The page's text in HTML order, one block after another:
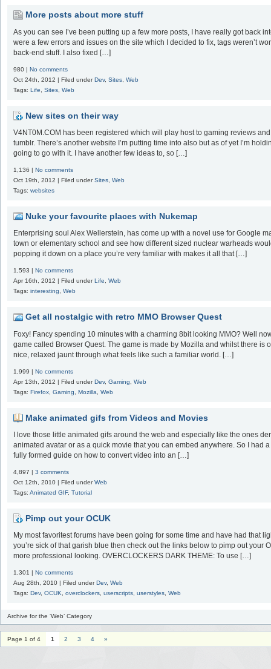
More posts about more stuff
As you can see I’ve been putting up a few more posts, I have really got back
were a few errors and issues on the site which I decided to fix, tags weren’t
back-end stuff. I also fixed […]
980 | No comments
Oct 24th, 2012 | Filed underDev, Sites Web
Tags: Life Sites Web
New sites on their way
V4NT0M.COM has been registered which will play host to gaming reviews
tumblr. There’s another website I’m putting time into also but as of yet I’m
going to go with it. I have another few ideas to, so […]
1,136 | No comments
Oct 19th, 2012 | Filed underSites Web
Tags: websites
Nuke your favourite places with Nukemap
Enterprising soul Alex Wellerstein, has come up with a novel use for Google
town or elementary school and see how different sized nuclear warheads
popping it down on a place you’re very familiar with makes it all that […]
1,593 | No comments
Apr 16th, 2012 | Filed under Life, Web
Tags: interesting, Web
Get all nostalgic with retro MMO Browser Quest
Foxy! Fancy spending 10 minutes with a charming 8bit looking MMO? Well
game called Browser Quest. The game is made by Mozilla and whilst there is
nice, relaxed jaunt through what feels like such a familiar world. […]
1,999 | No comments
Apr 13th, 2012 | Filed underDev, Gaming
Web
Tags: Firefox Gaming Mozilla Web
Make animated gifs from Videos and Movies
I love those little animated gifs around the web and especially like the ones
animated avatar or as a quick movie that you can embed anywhere. So I had
fully formed guide on how to convert video into an […]
4,897 | 3 comments
Oct 12th, 2010 | Filed underWeb
Tags: Animated GIF, Tutorial
Pimp out your OCUK
My most favoritest forums have been going for some time and have had that
you’re sick of that garish blue then check out the links below to pimp out your
more professional looking. OVERCLOCKERS DARK THEME: To use […]
1,301 | No comments
Aug 28th, 2010 | Filed underDev, Web
Tags: Dev, OCUK, overclockers, userscripts, userstyles, Web
Archive for the ‘Web’ Category
Page 1 of 4 1 2 3 4 »